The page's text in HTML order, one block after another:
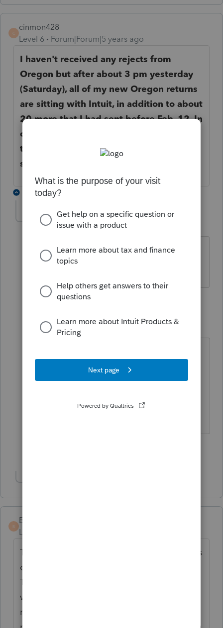
C
cinmon428
Level 6
Forum|Forum|5 years ago
I haven't received any rejects from
Oregon but after about 3 pm yesterday
(Saturday), all of my new Oregon returns
are sitting with Intuit, in addition to about
20 more that I had sent before Feb. 12. In
other words, Intuit is not transmitting
them to Oregon. Are you seeing the
same thing?
6 replies
Kassy07
Level 2
Forum|Forum|5 years ago
I got this same rejection. Not sure
what's happening
3 replies
cinmon428
Level 6
I'm in the process of doing that. So
far none of the resubmits have been
to the state yet either.
B
Bex1234
Level 2
The issue is that Oregon taxes both stimulus
checks, the first and second round. Turbo
Tax, and maybe others, made a mistake
within their software that only taxed the first
round and not the second. I don't think it's